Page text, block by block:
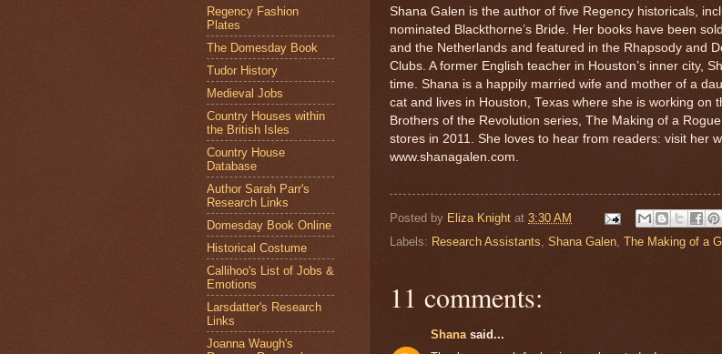
Shana Galen is the author of five Regency historicals,
nominated Blackthorne’s Bride. Her books have been
and the Netherlands and featured in the Rhapsody and
Clubs. A former English teacher in Houston’s inner city,
time. Shana is a happily married wife and mother of a
cat and lives in Houston, Texas where she is working on
Brothers of the Revolution series, The Making of a
stores in 2011. She loves to hear from readers: visit her
www.shanagalen.com.
Posted by Eliza Knight at 3:30 AM
Labels: Research Assistants, Shana Galen, The Making of a
11 comments:
Shanasaid...
Regency Fashion
Plates
The Domesday Book
Tudor History
Medieval Jobs
Country Houses within
the British Isles
Country House
Database
Author Sarah Parr's
Research Links
Domesday Book Online
Historical Costume
Callihoo's List of Jobs &
Emotions
Larsdatter's Research
Links
Joanna Waugh's